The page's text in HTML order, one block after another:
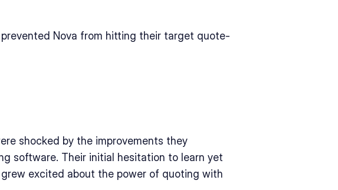
Nova from hitting their target quote-
shocked by the improvements they
software. Their initial hesitation to learn yet
excited about the power of quoting with